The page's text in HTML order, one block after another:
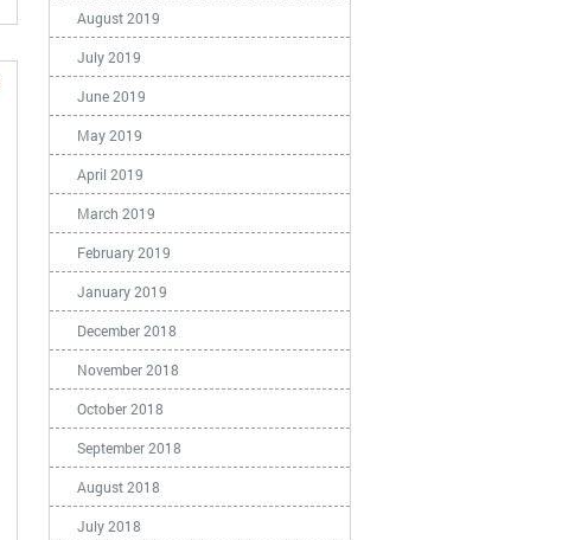
August 2019
July 2019
June 2019
May 2019
April 2019
March 2019
February 2019
January 2019
December 2018
November 2018
October 2018
September 2018
August 2018
July 2018